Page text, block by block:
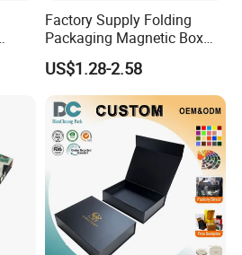
Factory Supply Folding
Packaging Magnetic Box
Custom Rigid Gift Paper
Box
US$1.28-2.58